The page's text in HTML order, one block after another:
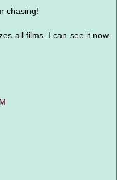
chasing!
all films. I can see it now.